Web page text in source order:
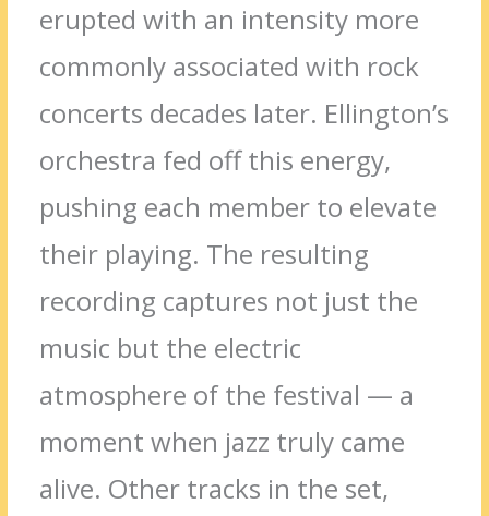
erupted with an intensity more
commonly associated with rock
concerts decades later. Ellington’s
orchestra fed off this energy,
pushing each member to elevate
their playing. The resulting
recording captures not just the
music but the electric
atmosphere of the festival — a
moment when jazz truly came
alive. Other tracks in the set,